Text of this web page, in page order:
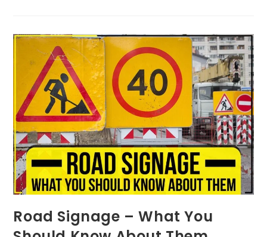
Road Signage – What You